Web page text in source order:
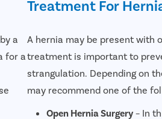
a
for a
Treatment For
A hernia may be present with
treatment is important to
strangulation. Depending on
may recommend one of the
Open Hernia Surgery – In